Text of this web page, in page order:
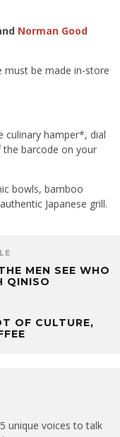
Norman Good
must be made in-store
culinary hamper*, dial
barcode on your
bowls, bamboo
Japanese grill.
MEN SEE WHO
QINISO
OF CULTURE,
unique voices to talk